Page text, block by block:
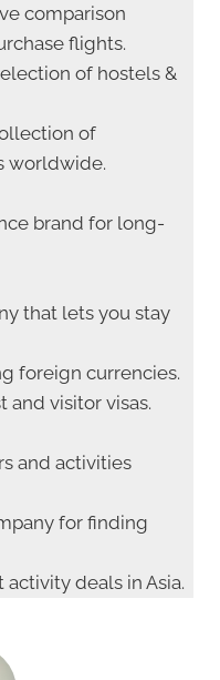
comparison
flights.
of hostels &
of
worldwide.
brand for long-
that lets you stay
foreign currencies.
and visitor visas.
and activities
for finding
deals in Asia.